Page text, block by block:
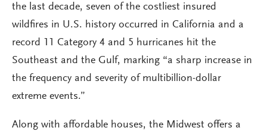
the last decade, seven of the costliest insured
wildfires in U.S. history occurred in California and a
record 11 Category 4 and 5 hurricanes hit the
Southeast and the Gulf, marking “a sharp increase in
the frequency and severity of multibillion-dollar
extreme events.”
Along with affordable houses, the Midwest offers a